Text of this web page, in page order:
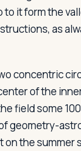
it form the
as
concentric
of the
field some
geometry-
on the